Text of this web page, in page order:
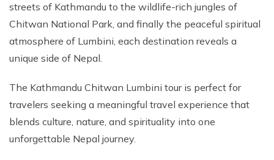
streets of Kathmandu to the wildlife-rich jungles of
Chitwan National Park, and finally the peaceful spiritual
atmosphere of Lumbini, each destination reveals a
unique side of Nepal.
The Kathmandu Chitwan Lumbini tour is perfect for
travelers seeking a meaningful travel experience that
blends culture, nature, and spirituality into one
unforgettable Nepal journey.